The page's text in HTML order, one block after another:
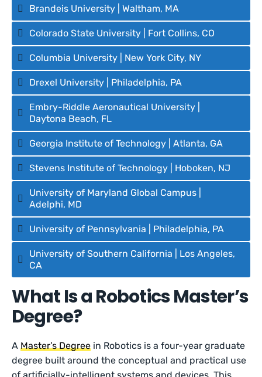
Brandeis University | Waltham, MA
Colorado State University | Fort Collins, CO
Columbia University | New York City, NY
Drexel University | Philadelphia, PA
Embry-Riddle Aeronautical University |
Daytona Beach, FL
Georgia Institute of Technology | Atlanta, GA
Stevens Institute of Technology | Hoboken, NJ
University of Maryland Global Campus |
Adelphi, MD
University of Pennsylvania | Philadelphia, PA
University of Southern California | Los Angeles,
CA
What Is a Robotics Master’s
Degree?
AMaster’s Degree in Robotics is a four-year graduate
degree built around the conceptual and practical use